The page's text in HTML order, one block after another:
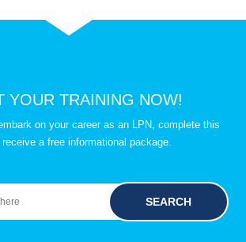
YOUR TRAINING NOW!
on your career as an LPN, complete this
a free informational package.
SEARCH